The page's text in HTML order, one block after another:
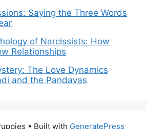
Saying the Three Words
of Narcissists: How
Relationships
The Love Dynamics
and the Pandavas
• Built with GeneratePress